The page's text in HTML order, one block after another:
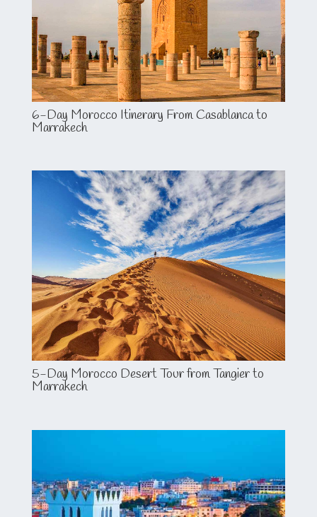
6-Day Morocco Itinerary From Casablanca to
Marrakech
5-Day Morocco Desert Tour from Tangier to
Marrakech